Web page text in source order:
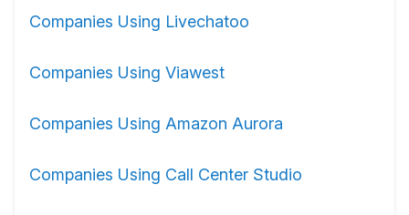
Companies Using Livechatoo
Companies Using Viawest
Companies Using Amazon Aurora
Companies Using Call Center Studio